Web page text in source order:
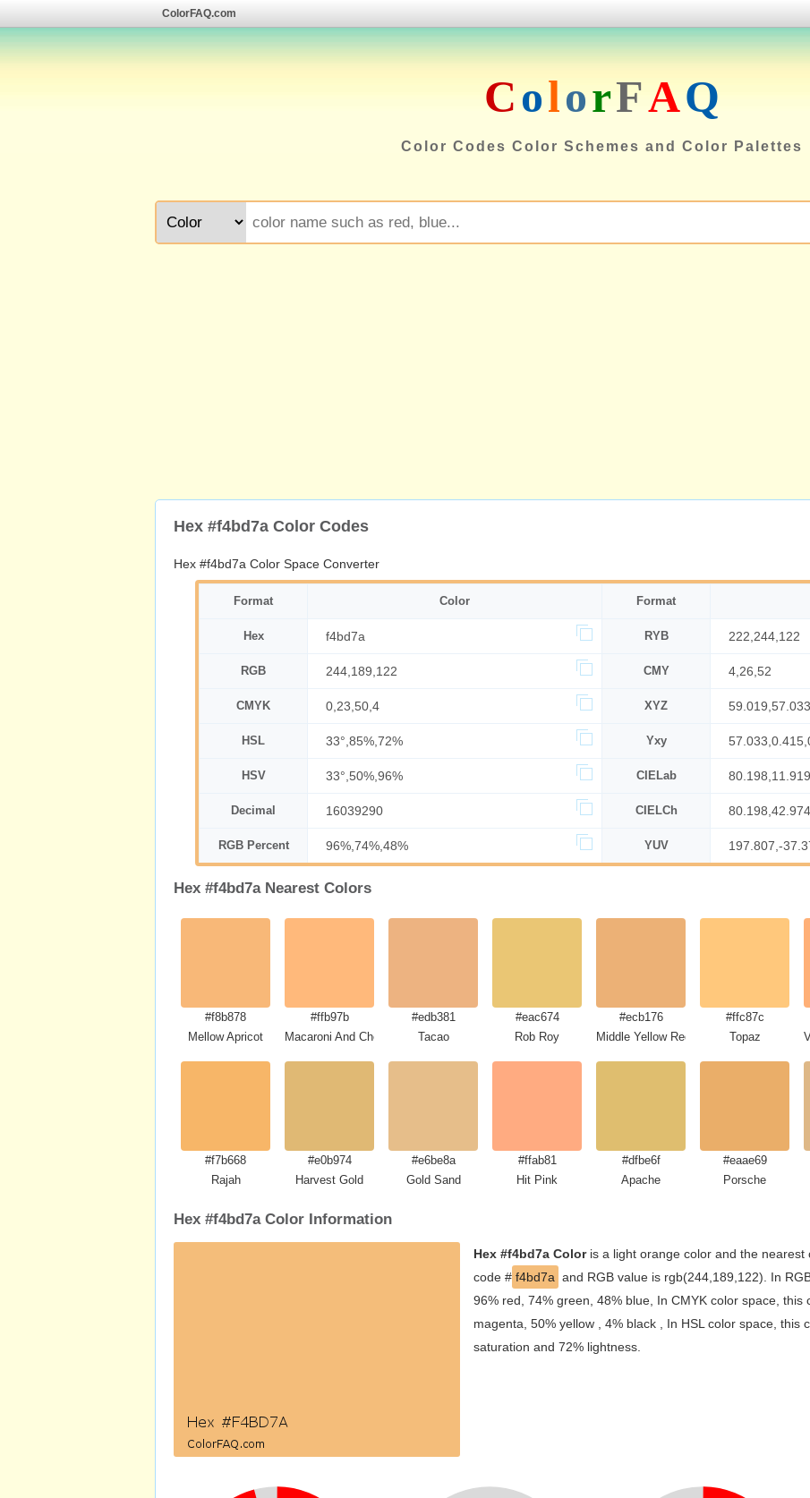
ColorFAQ.com
ColorFAQ
Color Codes Color Schemes and Color Palettes
Hex #f4bd7a Color Codes
Hex #f4bd7a Color Space Converter
Format Color Format
Hex f4bd7a RYB 222,244,122
RGB 244,189,122 CMY 4,26,52
CMYK 0,23,50,4 XYZ
HSL 33°,85%,72% Yxy
HSV 33°,50%,96% CIELab
Decimal 16039290 CIELCh
RGB Percent 96%,74%,48% YUV 197.807,-
Hex #f4bd7a Nearest Colors
#f8b878
Mellow Apricot
#ffb97b
Macaroni And Cheese
#edb381
Tacao
#eac674
Rob Roy
#ecb176
Middle Yellow Red
#ffc87c
Topaz
#f7b668
Rajah
#e0b974
Harvest Gold
#e6be8a
Gold Sand
#ffab81
Hit Pink
#dfbe6f
Apache
#eaae69
Porsche
Hex #f4bd7a Color Information
Hex #f4bd7a Coloris a light orange color and the nearest
code # f4bd7a and RGB value is rgb(244,189,122). In
96% red, 74% green, 48% blue, In CMYK color space, this
magenta, 50% yellow , 4% black , In HSL color space, this
saturation and 72% lightness.